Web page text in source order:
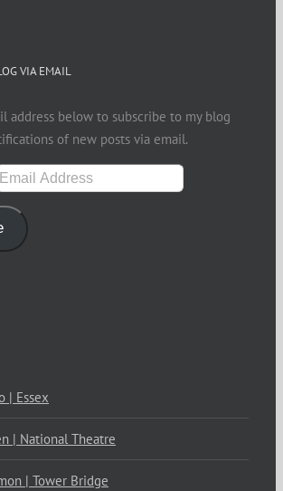
VIA EMAIL
address below to subscribe to my blog
of new posts via email.
| Essex
| National Theatre
| Tower Bridge